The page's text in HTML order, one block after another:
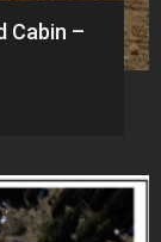
Cabin –